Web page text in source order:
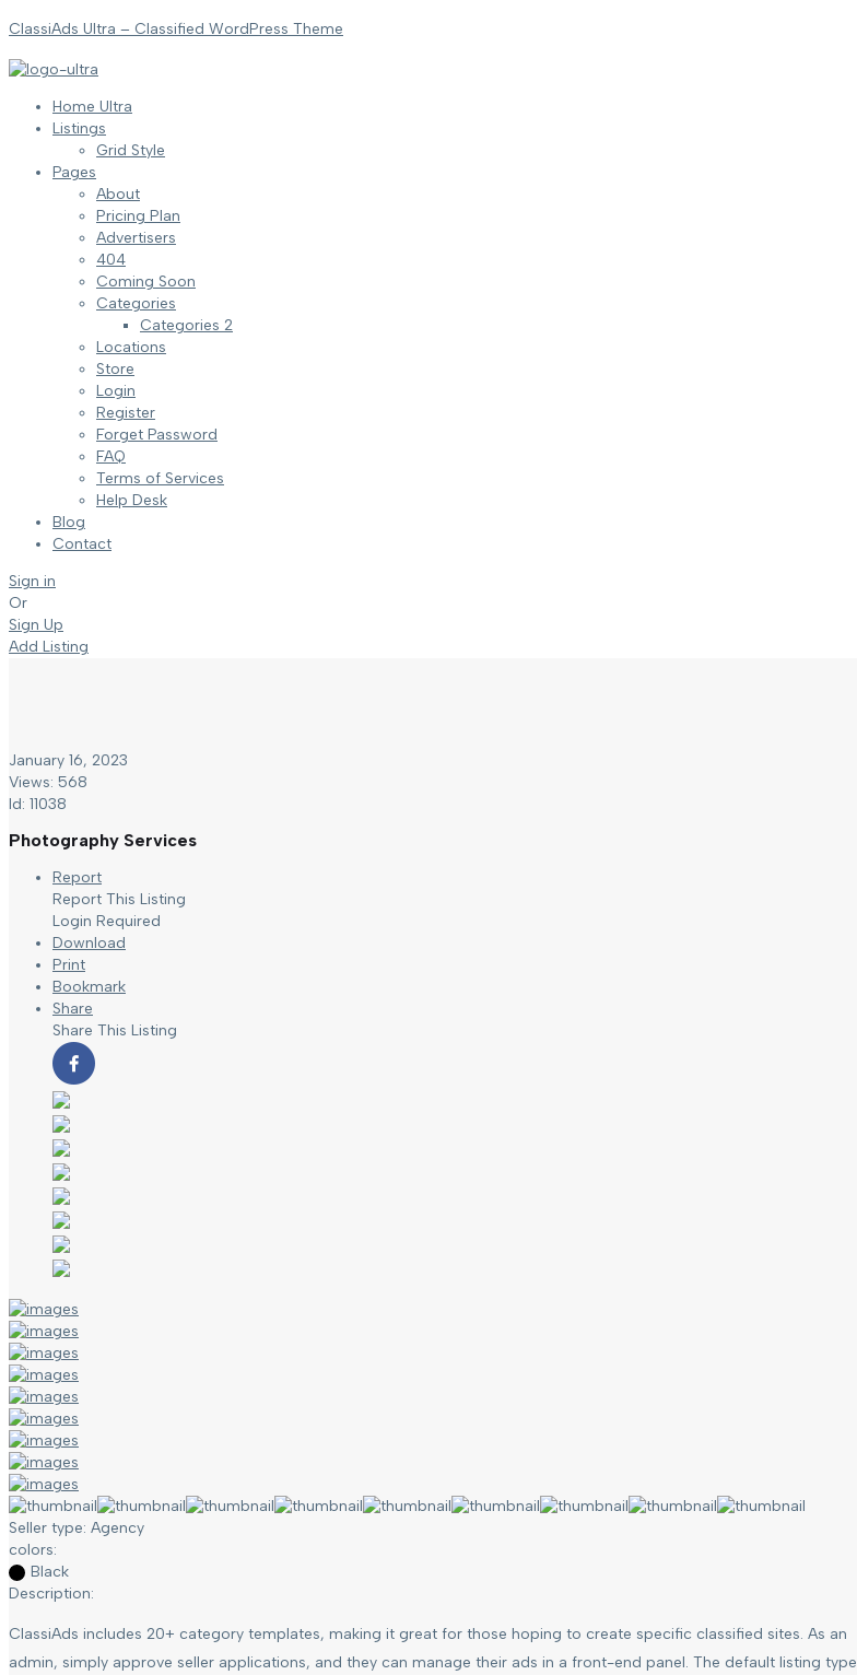
ClassiAds Ultra – Classified WordPress Theme
Home Ultra
Listings
Grid Style
Pages
About
Pricing Plan
Advertisers
404
Coming Soon
Categories
Categories 2
Locations
Store
Login
Register
Forget Password
FAQ
Terms of Services
Help Desk
Blog
Contact
Sign in
Or
Sign Up
Add Listing
January 16, 2023
Views: 568
Id: 11038
Photography Services
Report
Report This Listing
Login Required
Download
Print
Bookmark
Share
Share This Listing
Seller type: Agency
colors:
Black
Description:
ClassiAds includes 20+ category templates, making it great for those hoping to create specific classified sites. As an
admin, simply approve seller applications, and they can manage their ads in a front-end panel. The default listing type